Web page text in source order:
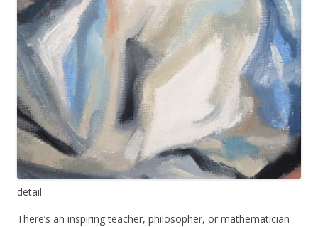
detail
There’s an inspiring teacher, philosopher, or mathematician